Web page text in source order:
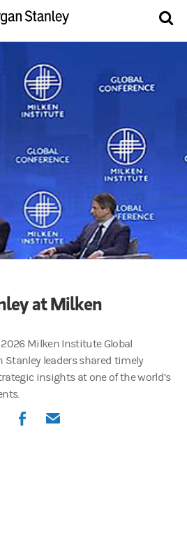
at Milken
Milken Institute Global
Stanley leaders shared timely
insights at one of the world’s
in a new tab)
(opens in a new tab)
(opens in a new tab)
(opens in a new tab)